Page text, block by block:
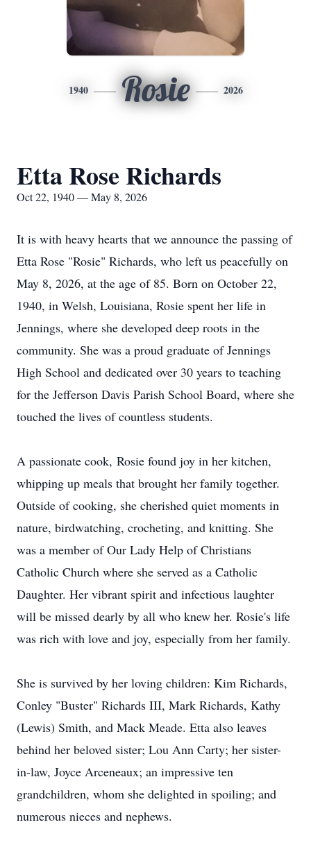
1940 Rosie 2026
Etta Rose Richards
Oct 22, 1940 — May 8, 2026
It is with heavy hearts that we announce the passing of
Etta Rose "Rosie" Richards, who left us peacefully on
May 8, 2026, at the age of 85. Born on October 22,
1940, in Welsh, Louisiana, Rosie spent her life in
Jennings, where she developed deep roots in the
community. She was a proud graduate of Jennings
High School and dedicated over 30 years to teaching
for the Jefferson Davis Parish School Board, where she
touched the lives of countless students.
A passionate cook, Rosie found joy in her kitchen,
whipping up meals that brought her family together.
Outside of cooking, she cherished quiet moments in
nature, birdwatching, crocheting, and knitting. She
was a member of Our Lady Help of Christians
Catholic Church where she served as a Catholic
Daughter. Her vibrant spirit and infectious laughter
will be missed dearly by all who knew her. Rosie's life
was rich with love and joy, especially from her family.
She is survived by her loving children: Kim Richards,
Conley "Buster" Richards III, Mark Richards, Kathy
(Lewis) Smith, and Mack Meade. Etta also leaves
behind her beloved sister; Lou Ann Carty; her sister-
in-law, Joyce Arceneaux; an impressive ten
grandchildren, whom she delighted in spoiling; and
numerous nieces and nephews.